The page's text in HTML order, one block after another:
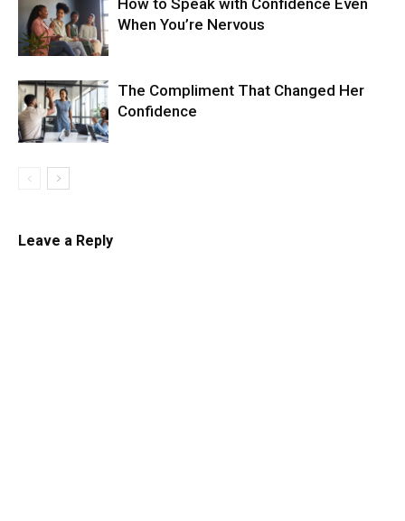
How to Speak with Confidence Even
When You’re Nervous
The Compliment That Changed Her
Confidence
Leave a Reply